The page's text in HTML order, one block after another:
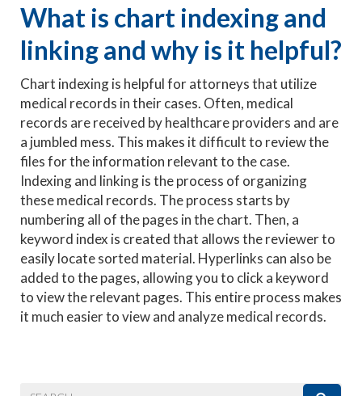
What is chart indexing and
linking and why is it helpful?
Chart indexing is helpful for attorneys that utilize
medical records in their cases. Often, medical
records are received by healthcare providers and are
a jumbled mess. This makes it difficult to review the
files for the information relevant to the case.
Indexing and linking is the process of organizing
these medical records. The process starts by
numbering all of the pages in the chart. Then, a
keyword index is created that allows the reviewer to
easily locate sorted material. Hyperlinks can also be
added to the pages, allowing you to click a keyword
to view the relevant pages. This entire process makes
it much easier to view and analyze medical records.